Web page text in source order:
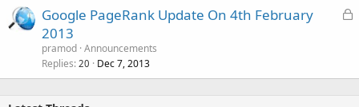
L
e
Google PageRank Update On 4th February
2013
pramod Announcements
Replies 20 Dec 7, 2013